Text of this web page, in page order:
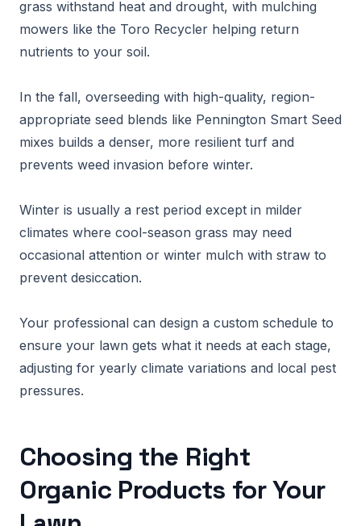
grass withstand heat and drought, with mulching
mowers like the Toro Recycler helping return
nutrients to your soil.
In the fall, overseeding with high-quality, region-
appropriate seed blends like Pennington Smart Seed
mixes builds a denser, more resilient turf and
prevents weed invasion before winter.
Winter is usually a rest period except in milder
climates where cool-season grass may need
occasional attention or winter mulch with straw to
prevent desiccation.
Your professional can design a custom schedule to
ensure your lawn gets what it needs at each stage,
adjusting for yearly climate variations and local pest
pressures.
Choosing the Right
Organic Products for Your